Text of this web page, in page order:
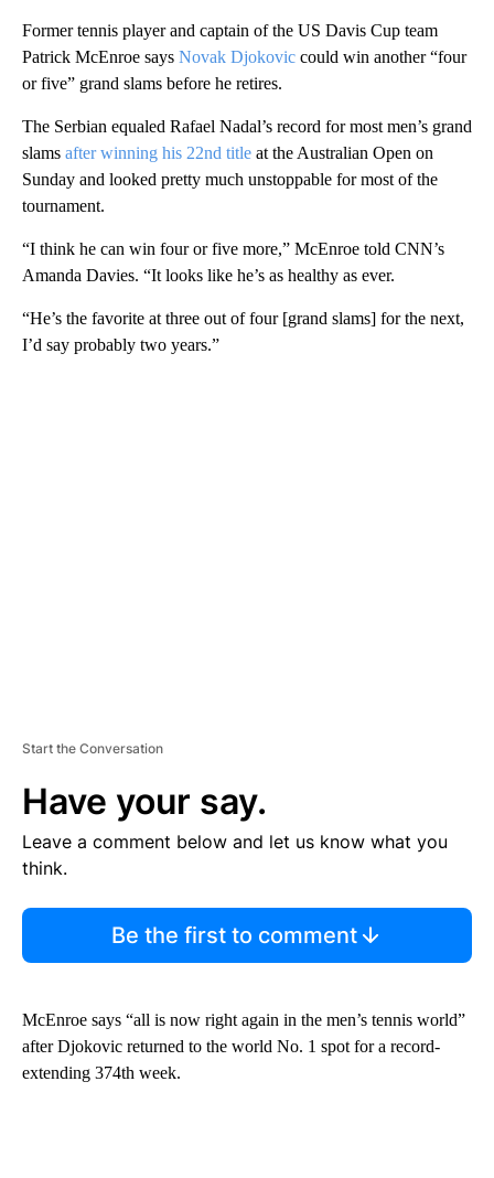
Former tennis player and captain of the US Davis Cup team
Patrick McEnroe says Novak Djokovic could win another “four
or five” grand slams before he retires.
The Serbian equaled Rafael Nadal’s record for most men’s grand
slams after winning his 22nd title at the Australian Open on
Sunday and looked pretty much unstoppable for most of the
tournament.
“I think he can win four or five more,” McEnroe told CNN’s
Amanda Davies. “It looks like he’s as healthy as ever.
“He’s the favorite at three out of four [grand slams] for the next,
I’d say probably two years.”
Start the Conversation
Have your say.
Leave a comment below and let us know what you
think.
Be the first to comment
McEnroe says “all is now right again in the men’s tennis world”
after Djokovic returned to the world No. 1 spot for a record-
extending 374th week.